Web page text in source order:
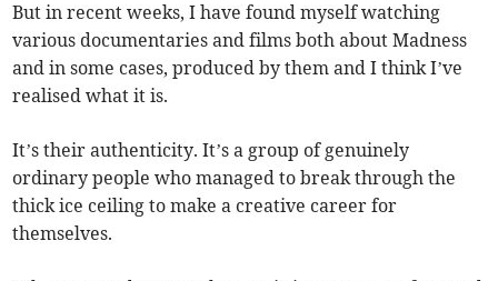
But in recent weeks, I have found myself watching
various documentaries and films both about Madness
and in some cases, produced by them and I think I’ve
realised what it is.
It’s their authenticity. It’s a group of genuinely
ordinary people who managed to break through the
thick ice ceiling to make a creative career for
themselves.